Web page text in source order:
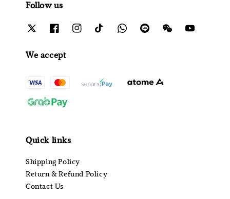
Follow us
We accept
Quick links
Shipping Policy
Return & Refund Policy
Contact Us